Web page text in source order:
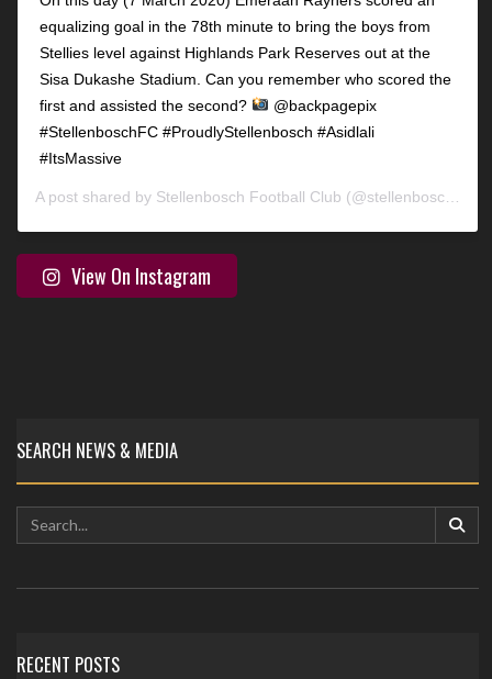
equalizing goal in the 78th minute to bring the boys from
Stellies level against Highlands Park Reserves out at the
Sisa Dukashe Stadium. Can you remember who scored the
first and assisted the second?
@backpagepix
#StellenboschFC #ProudlyStellenbosch #Asidlali
#ItsMassive
A post shared by Stellenbosch Football Club (@stellenbosch_fc) on
View On Instagram
SEARCH NEWS & MEDIA
RECENT POSTS